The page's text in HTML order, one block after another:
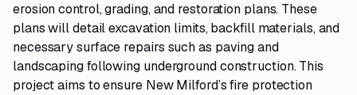
erosion control, grading, and restoration plans. These
plans will detail excavation limits, backfill materials, and
necessary surface repairs such as paving and
landscaping following underground construction. This
project aims to ensure New Milford’s fire protection